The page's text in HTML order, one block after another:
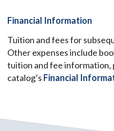
Financial Information
Tuition and fees for
Other expenses include
tuition and fee information,
catalog’s Financial